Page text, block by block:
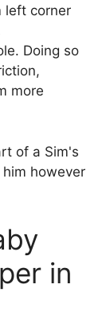
left corner
Doing so
more
of a Sim's
however
in